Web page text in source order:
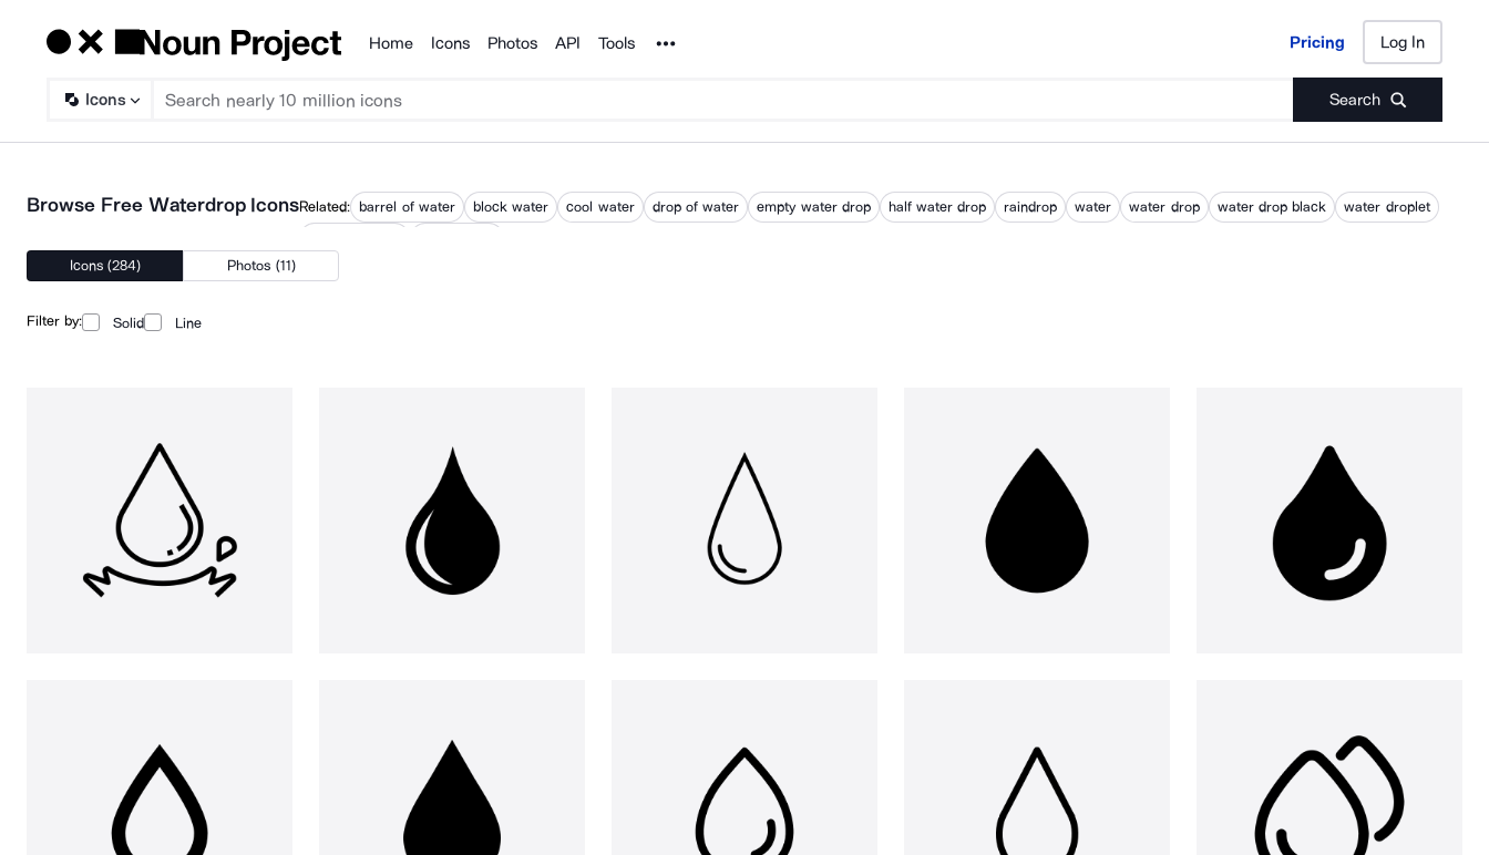
Products
Home Icons Photos API Tools Noun Project Pricing Log In
Icons Search
Pricing Log In
Browse Free Waterdrop IconsRelated: barrel of water block water cool water drop of water empty water drop half water drop raindrop water water drop water drop black
water droplet
Icons (284)
Photos (11)
Filter by: Solid Line